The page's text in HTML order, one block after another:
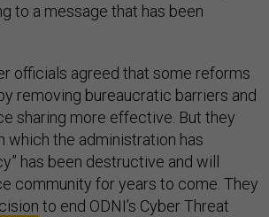
to a message that has been
officials agreed that some reforms
removing bureaucratic barriers and
sharing more effective. But they
which the administration has
has been destructive and will
community for years to come. They
to end ODNI’s Cyber Threat